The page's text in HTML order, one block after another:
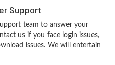
Support
team to answer your
us if you face login issues,
issues. We will entertain